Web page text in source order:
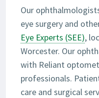
Our
eye surgery and
Eye Experts (SEE),
Worcester. Our
with Reliant
professionals.
care and surgical